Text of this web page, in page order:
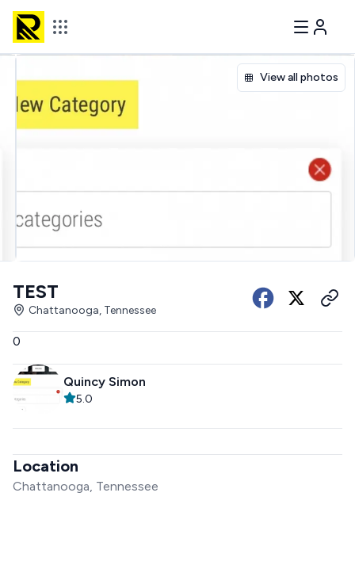
View all photos
TEST
Chattanooga, Tennessee
0
Quincy Simon
5.0
Location
Chattanooga, Tennessee